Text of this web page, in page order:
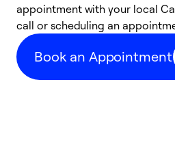
appointment with your local
call or scheduling an
Book an Appointment